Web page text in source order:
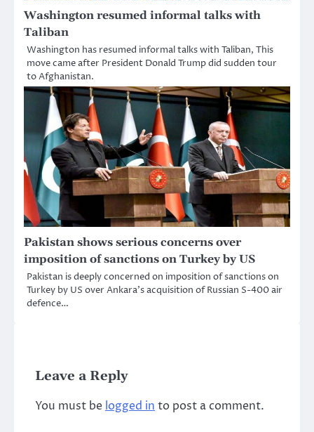
Washington resumed informal talks with
Taliban
Washington has resumed informal talks with Taliban, This
move came after President Donald Trump did sudden tour
to Afghanistan.
Pakistan shows serious concerns over
imposition of sanctions on Turkey by US
Pakistan is deeply concerned on imposition of sanctions on
Turkey by US over Ankara’s acquisition of Russian S-400 air
defence…
Leave a Reply
You must be logged in to post a comment.